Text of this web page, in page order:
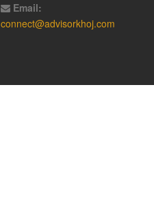
Email:
connect@advisorkhoj.com